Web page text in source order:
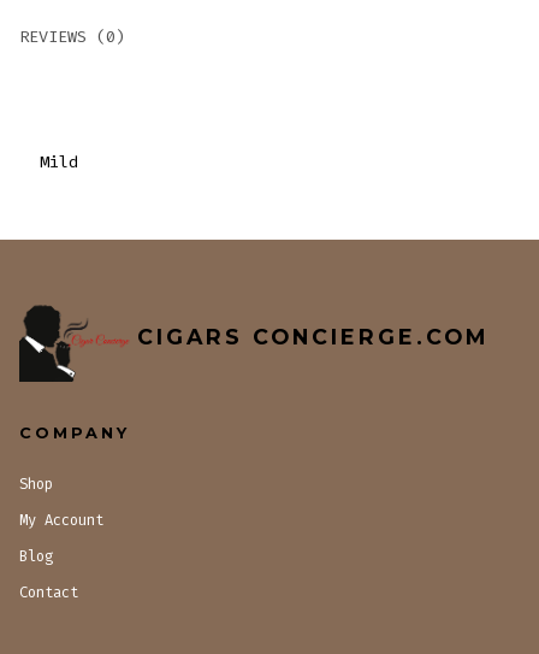
REVIEWS (0)
Mild
CIGARS CONCIERGE.COM
COMPANY
Shop
My Account
Blog
Contact